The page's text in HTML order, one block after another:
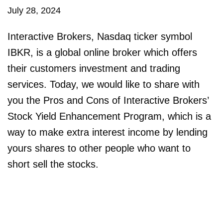
July 28, 2024
Interactive Brokers, Nasdaq ticker symbol
IBKR, is a global online broker which offers
their customers investment and trading
services. Today, we would like to share with
you the Pros and Cons of Interactive Brokers’
Stock Yield Enhancement Program, which is a
way to make extra interest income by lending
yours shares to other people who want to
short sell the stocks.